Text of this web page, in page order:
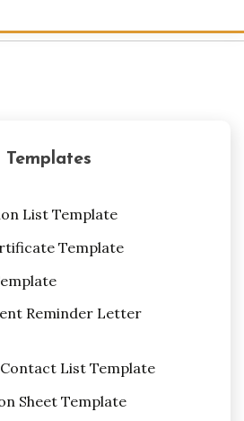
Templates
List Template
Template
Reminder Letter
List Template
Sheet Template